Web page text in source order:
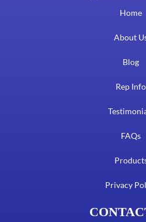
Home
About
Blog
Rep Info
FAQs
Privacy